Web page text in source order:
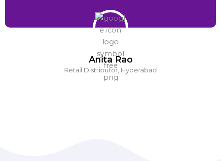
Anita Rao
Retail Distributor, Hyderabad